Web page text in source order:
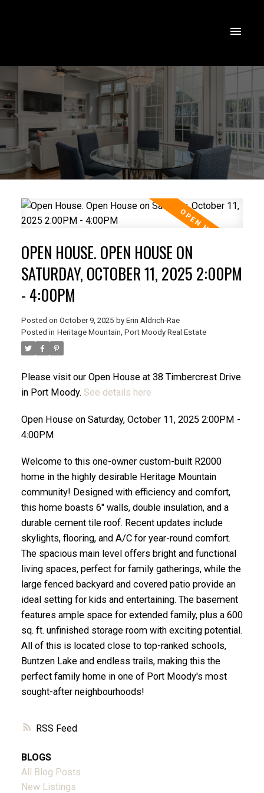
ACTIVE
RSS
OPEN HOUSE. OPEN HOUSE ON
SATURDAY, OCTOBER 11, 2025 2:00PM
- 4:00PM
Posted on October 9, 2025 by Erin Aldrich-Rae
Posted in Heritage Mountain, Port Moody Real Estate
Please visit our Open House at 38 Timbercrest Drive
in Port Moody. See details here
Open House on Saturday, October 11, 2025 2:00PM -
4:00PM
Welcome to this one-owner custom-built R2000
home in the highly desirable Heritage Mountain
community! Designed with efficiency and comfort,
this home boasts 6" walls, double insulation, and a
durable cement tile roof. Recent updates include
skylights, flooring, and A/C for year-round comfort.
The spacious main level offers bright and functional
living spaces, perfect for family gatherings, while the
large fenced backyard and covered patio provide an
ideal setting for kids and entertaining. The basement
features ample space for extended family, plus a 600
sq. ft. unfinished storage room with exciting potential.
All of this is located close to top-ranked schools,
Buntzen Lake and endless trails, making this the
perfect family home in one of Port Moody's most
sought-after neighbourhoods!
BLOGS
All Blog Posts
New Listings